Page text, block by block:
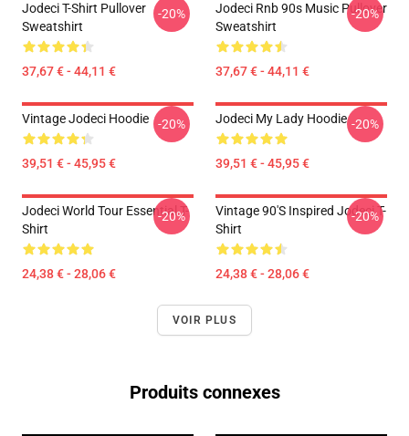
Jodeci T-Shirt Pullover
Sweatshirt
37,67 € - 44,11 €
-20%
Jodeci Rnb 90s Music Pullover
Sweatshirt
37,67 € - 44,11 €
-20%
Vintage Jodeci Hoodie
39,51 € - 45,95 €
-20% Jodeci My Lady Hoodie
39,51 € - 45,95 €
-20%
Jodeci World Tour Essential T-
Shirt
24,38 € - 28,06 €
-20%
Vintage 90's Inspired Jodeci T-
Shirt
24,38 € - 28,06 €
-20%
VOIR PLUS
Produits connexes